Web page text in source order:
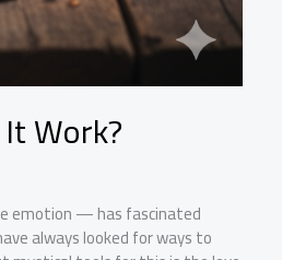
Work?
emotion — has fascinated
always looked for ways to